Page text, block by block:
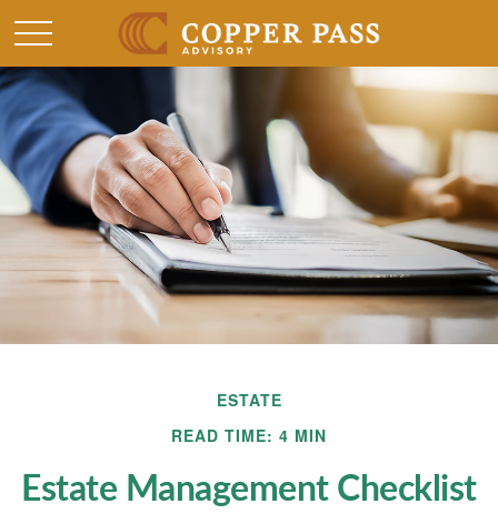
ESTATE
READ TIME: 4 MIN
Estate Management Checklist